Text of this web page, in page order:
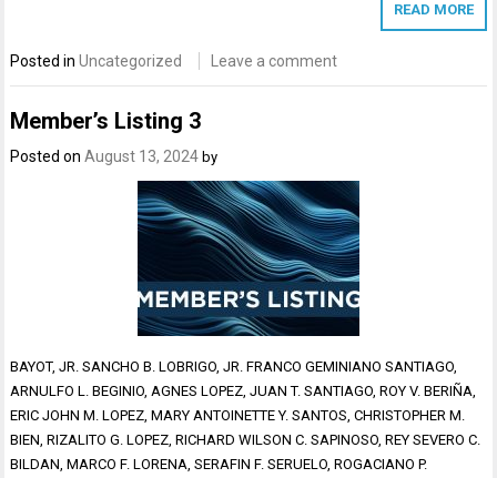
READ MORE
Posted inUncategorized Leave a comment
Member’s Listing 3
Posted onAugust 13, 2024 by
BAYOT, JR. SANCHO B. LOBRIGO, JR. FRANCO GEMINIANO SANTIAGO,
ARNULFO L. BEGINIO, AGNES LOPEZ, JUAN T. SANTIAGO, ROY V. BERIÑA,
ERIC JOHN M. LOPEZ, MARY ANTOINETTE Y. SANTOS, CHRISTOPHER M.
BIEN, RIZALITO G. LOPEZ, RICHARD WILSON C. SAPINOSO, REY SEVERO C.
BILDAN, MARCO F. LORENA, SERAFIN F. SERUELO, ROGACIANO P.